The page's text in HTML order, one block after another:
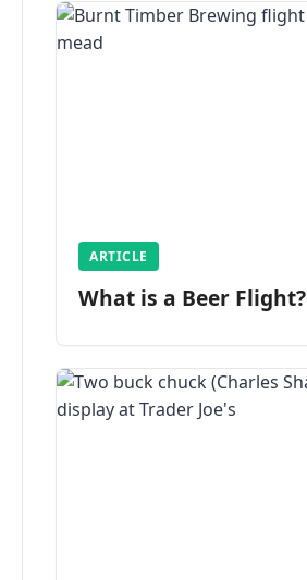
ARTICLE
What is a Beer Flight?